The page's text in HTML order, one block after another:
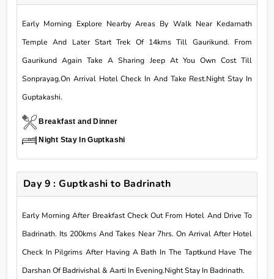
Early Morning Explore Nearby Areas By Walk Near Kedarnath
Temple And Later Start Trek Of 14kms Till Gaurikund. From
Gaurikund Again Take A Sharing Jeep At You Own Cost Till
Sonprayag.On Arrival Hotel Check In And Take Rest.Night Stay In
Guptakashi.
Breakfast and Dinner
Night Stay In Guptkashi
Day 9 : Guptkashi to Badrinath
Early Morning After Breakfast Check Out From Hotel And Drive To
Badrinath. Its 200kms And Takes Near 7hrs. On Arrival After Hotel
Check In Pilgrims After Having A Bath In The Taptkund Have The
Darshan Of Badrivishal & Aarti In Evening.Night Stay In Badrinath.